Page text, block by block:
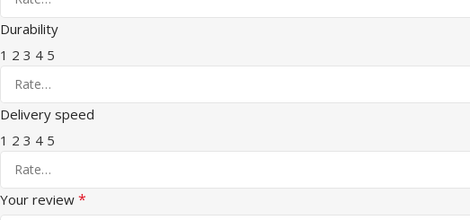
Durability
1 2 3 4 5
Delivery speed
1 2 3 4 5
Your review *